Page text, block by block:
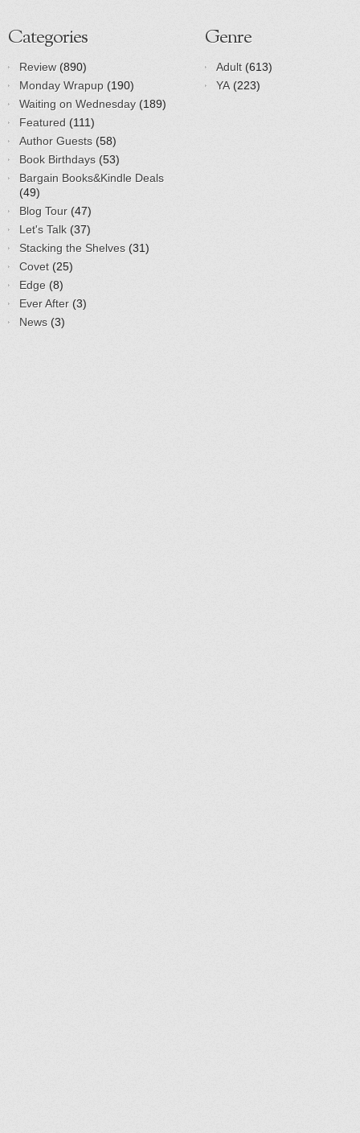
Categories
Review (890)
Monday Wrapup (190)
Waiting on Wednesday (189)
Featured (111)
Author Guests (58)
Book Birthdays (53)
Bargain Books&Kindle Deals
(49)
Blog Tour (47)
Let's Talk (37)
Stacking the Shelves (31)
Covet (25)
Edge (8)
Ever After (3)
News (3)
Genre
Adult (613)
YA (223)